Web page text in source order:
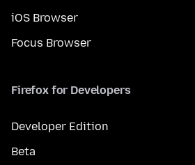
iOS Browser
Focus Browser
Firefox for Developers
Developer Edition
Beta